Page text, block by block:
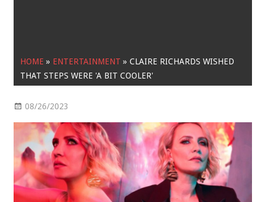
HOME » ENTERTAINMENT » CLAIRE RICHARDS WISHED
THAT STEPS WERE 'A BIT COOLER'
08/26/2023